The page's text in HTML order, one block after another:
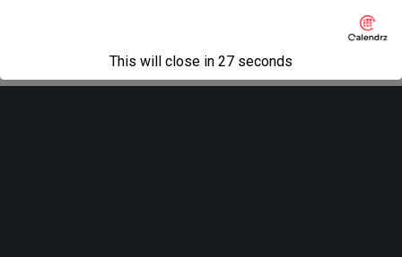
This will close in 27 seconds